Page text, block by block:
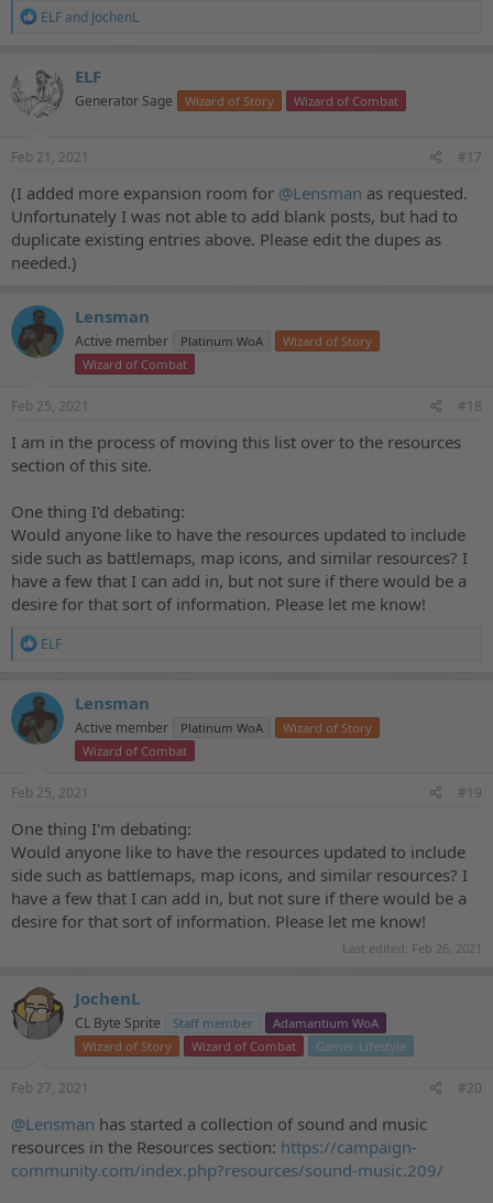
R
c
t
i
o
s
ELFand JochenL
ELF
Generator Sage Wizard of Story Wizard of Combat
Feb 21, 2021 #17
(I added more expansion room for @Lensman as requested.
Unfortunately I was not able to add blank posts, but had to
duplicate existing entries above. Please edit the dupes as
needed.)
Lensman
Active member Platinum WoA
Wizard of Story
Wizard of Combat
Feb 25, 2021 #18
I am in the process of moving this list over to the resources
section of this site.
One thing I'd debating:
Would anyone like to have the resources updated to include
side such as battlemaps, map icons, and similar resources? I
have a few that I can add in, but not sure if there would be a
desire for that sort of information. Please let me know!
R
c
t
i
o
:
ELF
Lensman
Active member Platinum WoA
Wizard of Story
Wizard of Combat
Feb 25, 2021 #19
One thing I'm debating:
Would anyone like to have the resources updated to include
side such as battlemaps, map icons, and similar resources? I
have a few that I can add in, but not sure if there would be a
desire for that sort of information. Please let me know!
Last edited: Feb 26, 2021
JochenL
CL Byte Sprite Staff member
Adamantium WoA
Wizard of Story
Wizard of Combat Gamer Lifestyle
Feb 27, 2021 #20
@Lensman has started a collection of sound and music
resources in the Resources section: https://campaign-
community.com/index.php?resources/sound-music.209/